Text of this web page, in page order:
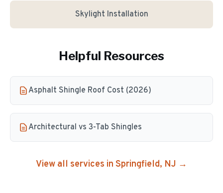
Skylight Installation
Helpful Resources
Asphalt Shingle Roof Cost (2026)
Architectural vs 3-Tab Shingles
View all services in Springfield, NJ →